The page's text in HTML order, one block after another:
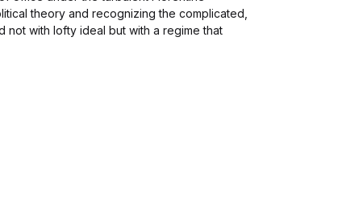
theory and recognizing the complicated,
not with lofty ideal but with a regime that